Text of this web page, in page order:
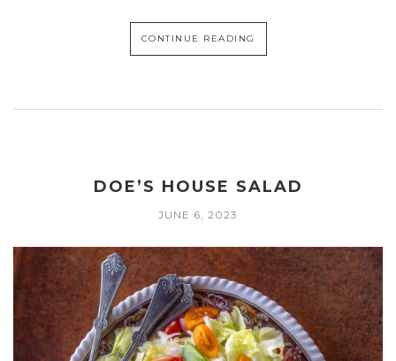
CONTINUE READING
DOE’S HOUSE SALAD
JUNE 6, 2023